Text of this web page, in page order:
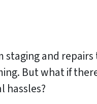
and
But what if
hassles?